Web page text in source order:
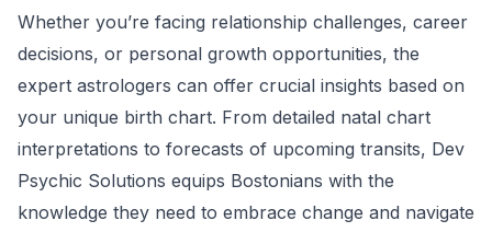
Whether you’re facing relationship challenges, career
decisions, or personal growth opportunities, the
expert astrologers can offer crucial insights based on
your unique birth chart. From detailed natal chart
interpretations to forecasts of upcoming transits, Dev
Psychic Solutions equips Bostonians with the
knowledge they need to embrace change and navigate